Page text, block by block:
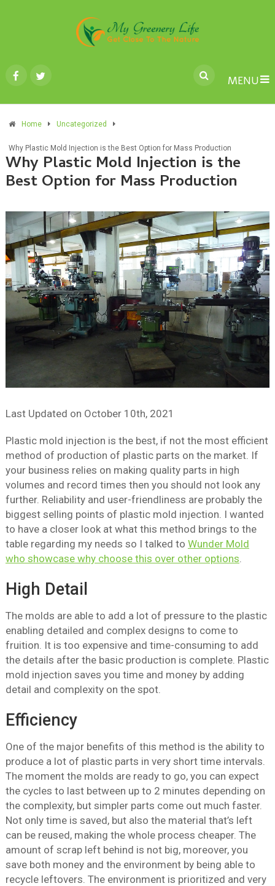
MENU
Home Uncategorized
Why Plastic Mold Injection is the Best Option for Mass Production
Why Plastic Mold Injection is the
Best Option for Mass Production
Last Updated on October 10th, 2021
Plastic mold injection is the best, if not the most efficient
method of production of plastic parts on the market. If
your business relies on making quality parts in high
volumes and record times then you should not look any
further. Reliability and user-friendliness are probably the
biggest selling points of plastic mold injection. I wanted
to have a closer look at what this method brings to the
table regarding my needs so I talked to Wunder Mold
who showcase why choose this over other options
High Detail
The molds are able to add a lot of pressure to the plastic
enabling detailed and complex designs to come to
fruition. It is too expensive and time-consuming to add
the details after the basic production is complete. Plastic
mold injection saves you time and money by adding
detail and complexity on the spot.
Efficiency
One of the major benefits of this method is the ability to
produce a lot of plastic parts in very short time intervals.
The moment the molds are ready to go, you can expect
the cycles to last between up to 2 minutes depending on
the complexity, but simpler parts come out much faster.
Not only time is saved, but also the material that’s left
can be reused, making the whole process cheaper. The
amount of scrap left behind is not big, moreover, you
save both money and the environment by being able to
recycle leftovers. The environment is prioritized and very